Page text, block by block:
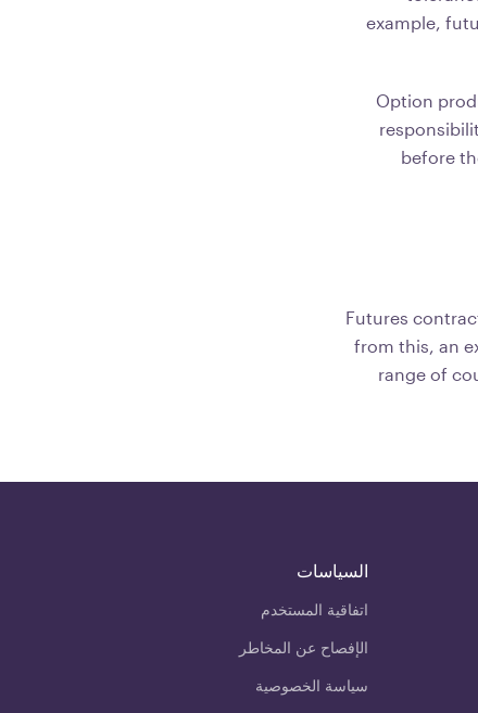
example,
Option
before
Futures
from this, an
range of
السياسات
اتفاقية المستخدم
الإفصاح عن المخاطر
سياسة الخصوصية